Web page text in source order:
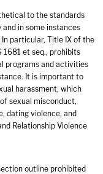
to the standards
in some instances
particular, Title IX of the
1681 et seq., prohibits
programs and activities
It is important to
harassment, which
sexual misconduct,
dating violence, and
Relationship Violence
outline prohibited